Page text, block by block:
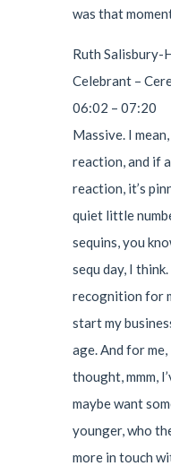
was that
Ruth Salisbury-
Celebrant –
06:02 – 07:20
Massive. I
reaction, and if
reaction, it’s
quiet little
sequins, you
sequ day, I
recognition for
start my
age. And for me,
thought, mmm,
maybe want
younger, who
more in touch